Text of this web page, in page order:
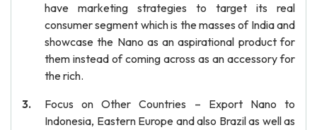
have marketing strategies to target its real
consumer segment which is the masses of India and
showcase the Nano as an aspirational product for
them instead of coming across as an accessory for
the rich.
Focus on Other Countries – Export Nano to
Indonesia, Eastern Europe and also Brazil as well as